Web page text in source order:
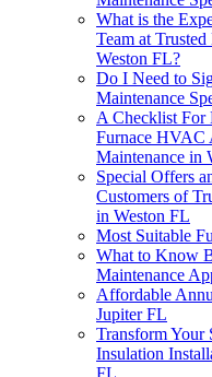
What is the
Team at
Weston FL?
Do I Need to
Maintenance
A Checklist For
Furnace HVAC
Maintenance in
Special Offers
Customers of
in Weston FL
Most Suitable
What to Know
Maintenance
Affordable
Jupiter FL
Transform Your
Insulation
FL